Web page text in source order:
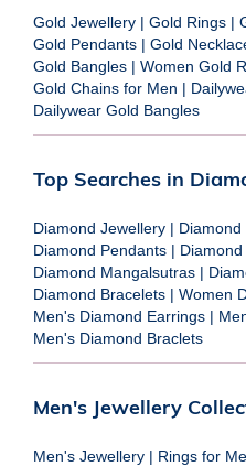
Gold Jewellery | Gold Rings |
Gold Pendants | Gold
Gold Bangles | Women Gold
Gold Chains for Men |
Dailywear Gold Bangles
Top Searches in
Diamond Jewellery | Diamond
Diamond Pendants |
Diamond Mangalsutras |
Diamond Bracelets | Women
Men's Diamond Earrings |
Men's Diamond Braclets
Men's Jewellery
Men's Jewellery | Rings for